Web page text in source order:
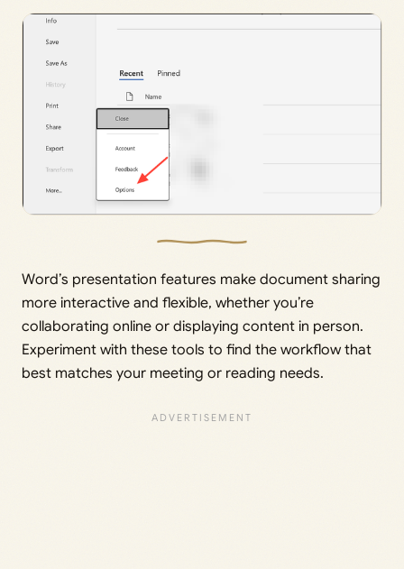
Word’s presentation features make document sharing
more interactive and flexible, whether you’re
collaborating online or displaying content in person.
Experiment with these tools to find the workflow that
best matches your meeting or reading needs.